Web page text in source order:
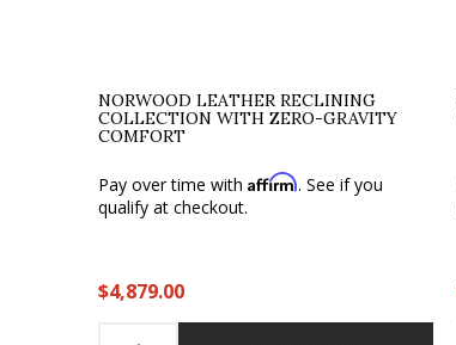
NORWOOD LEATHER RECLINING
COLLECTION WITH ZERO-GRAVITY
COMFORT
Pay over time with Affirm. See if you
qualify at checkout.
$4,879.00